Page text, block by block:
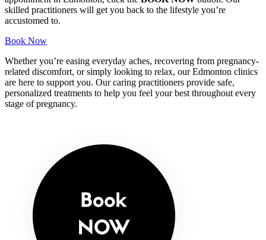
skilled practitioners will get you back to the lifestyle you’re
accustomed to.
Book Now
Whether you’re easing everyday aches, recovering from pregnancy-
related discomfort, or simply looking to relax, our Edmonton clinics
are here to support you. Our caring practitioners provide safe,
personalized treatments to help you feel your best throughout every
stage of pregnancy.